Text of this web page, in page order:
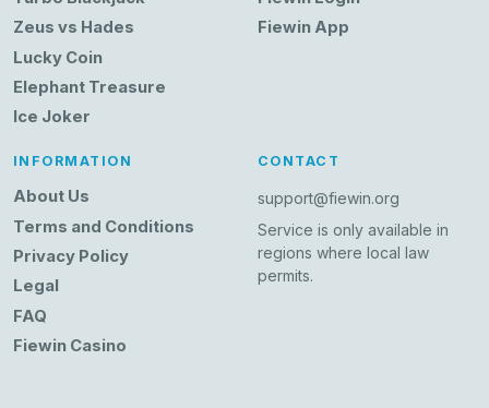
Zeus vs Hades
Lucky Coin
Elephant Treasure
Ice Joker
Fiewin App
INFORMATION
About Us
Terms and Conditions
Privacy Policy
Legal
FAQ
Fiewin Casino
CONTACT
support@fiewin.org
Service is only available in
regions where local law
permits.